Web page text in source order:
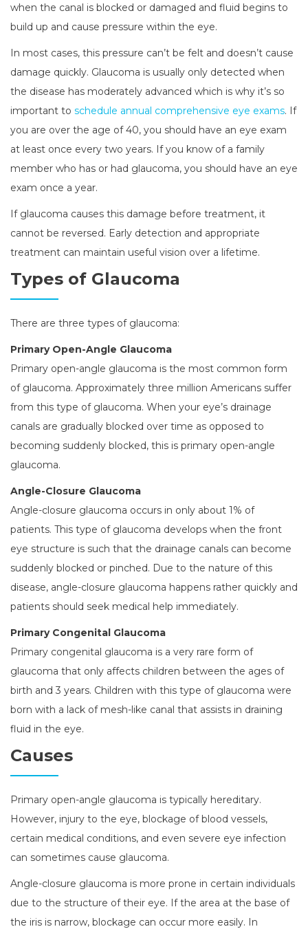
when the canal is blocked or damaged and fluid begins to
build up and cause pressure within the eye.
In most cases, this pressure can’t be felt and doesn’t cause
damage quickly. Glaucoma is usually only detected when
the disease has moderately advanced which is why it’s so
important to schedule annual comprehensive eye exams. If
you are over the age of 40, you should have an eye exam
at least once every two years. If you know of a family
member who has or had glaucoma, you should have an eye
exam once a year.
If glaucoma causes this damage before treatment, it
cannot be reversed. Early detection and appropriate
treatment can maintain useful vision over a lifetime.
Types of Glaucoma
There are three types of glaucoma:
Primary Open-Angle Glaucoma
Primary open-angle glaucoma is the most common form
of glaucoma. Approximately three million Americans suffer
from this type of glaucoma. When your eye’s drainage
canals are gradually blocked over time as opposed to
becoming suddenly blocked, this is primary open-angle
glaucoma.
Angle-Closure Glaucoma
Angle-closure glaucoma occurs in only about 1% of
patients. This type of glaucoma develops when the front
eye structure is such that the drainage canals can become
suddenly blocked or pinched. Due to the nature of this
disease, angle-closure glaucoma happens rather quickly and
patients should seek medical help immediately.
Primary Congenital Glaucoma
Primary congenital glaucoma is a very rare form of
glaucoma that only affects children between the ages of
birth and 3 years. Children with this type of glaucoma were
born with a lack of mesh-like canal that assists in draining
fluid in the eye.
Causes
Primary open-angle glaucoma is typically hereditary.
However, injury to the eye, blockage of blood vessels,
certain medical conditions, and even severe eye infection
can sometimes cause glaucoma.
Angle-closure glaucoma is more prone in certain individuals
due to the structure of their eye. If the area at the base of
the iris is narrow, blockage can occur more easily. In